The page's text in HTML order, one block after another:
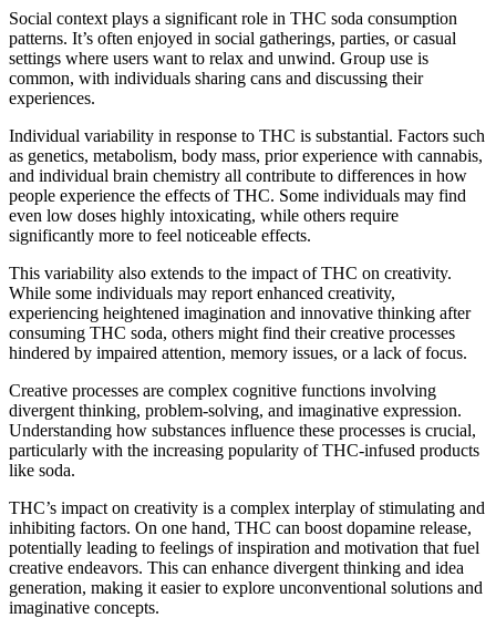
Social context plays a significant role in THC soda consumption
patterns. It’s often enjoyed in social gatherings, parties, or casual
settings where users want to relax and unwind. Group use is
common, with individuals sharing cans and discussing their
experiences.
Individual variability in response to THC is substantial. Factors such
as genetics, metabolism, body mass, prior experience with cannabis,
and individual brain chemistry all contribute to differences in how
people experience the effects of THC. Some individuals may find
even low doses highly intoxicating, while others require
significantly more to feel noticeable effects.
This variability also extends to the impact of THC on creativity.
While some individuals may report enhanced creativity,
experiencing heightened imagination and innovative thinking after
consuming THC soda, others might find their creative processes
hindered by impaired attention, memory issues, or a lack of focus.
Creative processes are complex cognitive functions involving
divergent thinking, problem-solving, and imaginative expression.
Understanding how substances influence these processes is crucial,
particularly with the increasing popularity of THC-infused products
like soda.
THC’s impact on creativity is a complex interplay of stimulating and
inhibiting factors. On one hand, THC can boost dopamine release,
potentially leading to feelings of inspiration and motivation that fuel
creative endeavors. This can enhance divergent thinking and idea
generation, making it easier to explore unconventional solutions and
imaginative concepts.